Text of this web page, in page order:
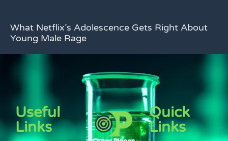
What Netflix’s Adolescence Gets Right About
Young Male Rage
Useful
Links
Quick
Links